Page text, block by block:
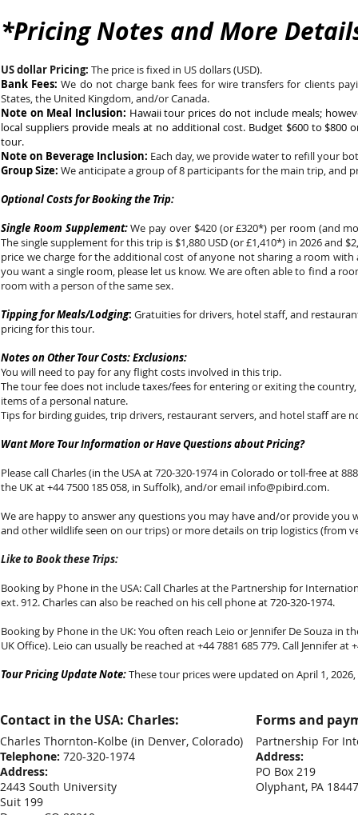
*Pricing Notes and More
US dollar Pricing: The price is fixed in US dollars (USD).
Bank Fees: We do not charge bank fees for wire transfers for clients
States, the United Kingdom, and/or Canada.
Note on Meal Inclusion: Hawaii tour prices do not include meals;
local suppliers provide meals at no additional cost. Budget $600 to $800
tour.
Note on Beverage Inclusion: Each day, we provide water to refill your
Group Size: We anticipate a group of 8 participants for the main trip, and
Optional Costs for Booking the Trip:
Single Room Supplement: We pay over $420 (or £320*) per room (and
The single supplement for this trip is $1,880 USD (or £1,410*) in 2026 and
price we charge for the additional cost of anyone not sharing a room
you want a single room, please let us know. We are often able to find a
room with a person of the same sex.
Tipping for Meals/Lodging: Gratuities for drivers, hotel staff, and
pricing for this tour.
Notes on Other Tour Costs: Exclusions:
You will need to pay for any flight costs involved in this trip.
The tour fee does not include taxes/fees for entering or exiting the
items of a personal nature.
Tips for birding guides, trip drivers, restaurant servers, and hotel staff are
Want More Tour Information or Have Questions about Pricing?
Please call Charles (in the USA at 720-320-1974 in Colorado or toll-free at
the UK at +44 7500 185 058, in Suffolk), and/or email info@pibird.com.
We are happy to answer any questions you may have and/or provide
and other wildlife seen on our trips) or more details on trip logistics (from
Like to Book these Trips:
Booking by Phone in the USA: Call Charles at the Partnership for
ext. 912. Charles can also be reached on his cell phone at 720-320-1974.
Booking by Phone in the UK: You often reach Leio or Jennifer De Souza in
UK Office). Leio can usually be reached at +44 7881 685 779. Call Jennifer at
Tour Pricing Update Note:These tour prices were updated on April 1,
Contact in the USA: Charles: Forms and
Charles Thornton-Kolbe (in Denver, Colorado)
Telephone: 720-320-1974
Address:
2443 South University
Suit 199
Partnership For
Address:
PO Box 219
Olyphant, PA 18447